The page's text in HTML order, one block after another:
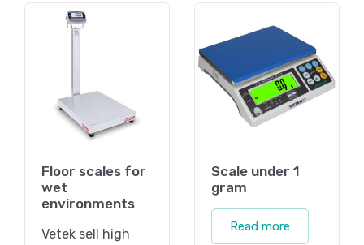
Floor scales for
wet
environments
Vetek sell high
Scale under 1
gram
Read more